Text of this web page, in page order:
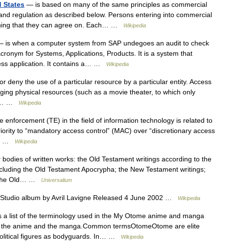
States — is based on many of the same principles as commercial
regulation as described below. Persons entering into commercial
that they can agree on. Each… …
Wikipedia
is when a computer system from SAP undegoes an audit to check
for Systems, Applications, Products. It is a system that
application. It contains a… …
Wikipedia
deny the use of a particular resource by a particular entity. Access
physical resources (such as a movie theater, to which only
…
Wikipedia
enforcement (TE) in the field of information technology is related to
to “mandatory access control” (MAC) over “discretionary access
…
Wikipedia
of written works: the Old Testament writings according to the
the Old Testament Apocrypha; the New Testament writings;
Old… …
Universalium
album by Avril Lavigne Released 4 June 2002 … Wikipedia
list of the terminology used in the My Otome anime and manga
anime and the manga.Common termsOtomeOtome are elite
figures as bodyguards. In… …
Wikipedia